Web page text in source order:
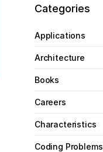
Categories
Applications
Architecture
Books
Careers
Characteristics
Coding Problems